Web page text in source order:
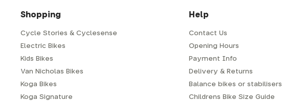
Shopping
Cycle Stories & Cyclesense
Electric Bikes
Kids Bikes
Van Nicholas Bikes
Koga Bikes
Koga Signature
Help
Contact Us
Opening Hours
Payment Info
Delivery & Returns
Balance bikes or stabilisers
Childrens Bike Size Guide